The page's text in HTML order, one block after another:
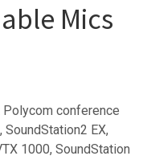
Mics
conference
EX,
1000, SoundStation